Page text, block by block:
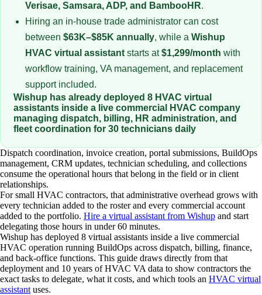
Verisae, Samsara, ADP, and BambooHR.
Hiring an in-house trade administrator can cost
between $63K–$85K annually, while a Wishup
HVAC virtual assistant starts at$1,299/month with
workflow training, VA management, and replacement
support included.
Wishup has already deployed 8 HVAC virtual
assistants inside a live commercial HVAC company
managing dispatch, billing, HR administration, and
fleet coordination for 30 technicians daily
Dispatch coordination, invoice creation, portal submissions, BuildOps
management, CRM updates, technician scheduling, and collections
consume the operational hours that belong in the field or in client
relationships.
For small HVAC contractors, that administrative overhead grows with
every technician added to the roster and every commercial account
added to the portfolio. Hire a virtual assistant from Wishup and start
delegating those hours in under 60 minutes.
Wishup has deployed 8 virtual assistants inside a live commercial
HVAC operation running BuildOps across dispatch, billing, finance,
and back-office functions. This guide draws directly from that
deployment and 10 years of HVAC VA data to show contractors the
exact tasks to delegate, what it costs, and which tools an HVAC virtual
assistant uses.